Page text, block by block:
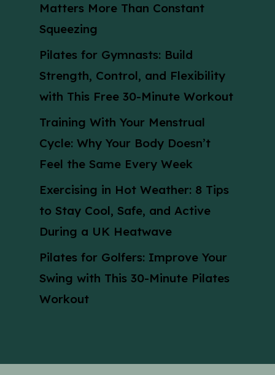
Matters More Than Constant
Squeezing
Pilates for Gymnasts: Build
Strength, Control, and Flexibility
with This Free 30-Minute Workout
Training With Your Menstrual
Cycle: Why Your Body Doesn’t
Feel the Same Every Week
Exercising in Hot Weather: 8 Tips
to Stay Cool, Safe, and Active
During a UK Heatwave
Pilates for Golfers: Improve Your
Swing with This 30-Minute Pilates
Workout